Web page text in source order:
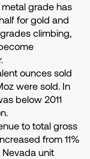
grade has
for gold and
climbing,
ounces sold
were sold. In
below 2011
to total gross
from 11%
unit